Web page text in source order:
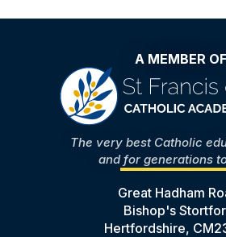
A MEMBER OF
The very best Catholic
and for generations
Great Hadham
Bishop's
Hertfordshire,